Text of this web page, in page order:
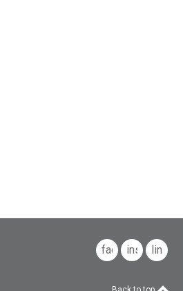
facebookinstagramlinkedin